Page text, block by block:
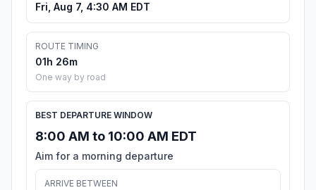
Fri, Aug 7, 4:30 AM EDT
ROUTE TIMING
01h 26m
One way by road
BEST DEPARTURE WINDOW
8:00 AM to 10:00 AM EDT
Aim for a morning departure
ARRIVE BETWEEN